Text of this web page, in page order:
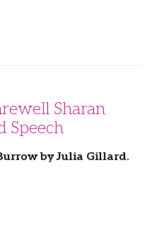
Sharan
Speech
by Julia Gillard.